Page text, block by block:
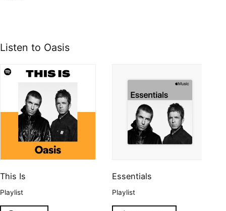
Listen to Oasis
This Is
Playlist
Essentials
Playlist